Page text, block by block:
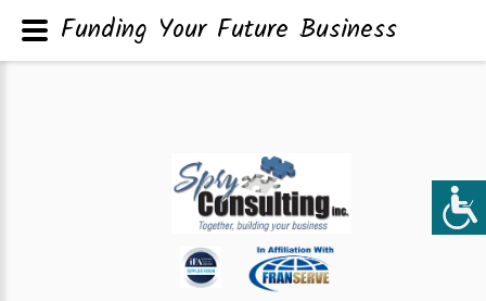
Funding Your Future Business